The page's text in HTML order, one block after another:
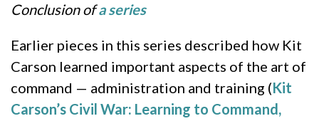
Conclusion ofa series
Earlier pieces in this series described how Kit
Carson learned important aspects of the art of
command — administration and training (Kit
Carson’s Civil War: Learning to Command,